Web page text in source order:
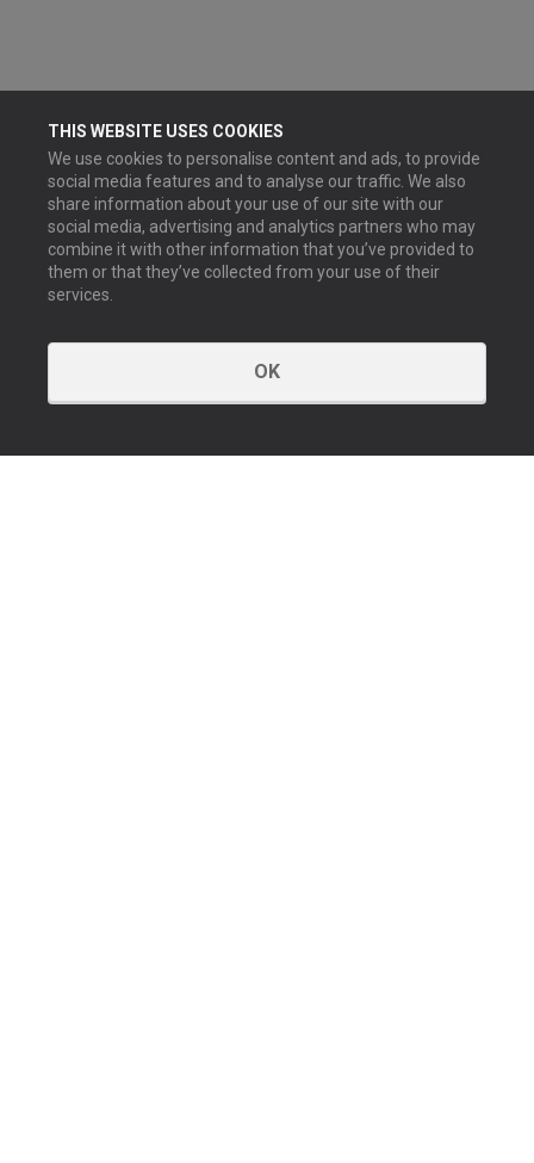
THIS WEBSITE USES COOKIES
We use cookies to personalise content and ads, to provide
social media features and to analyse our traffic. We also
share information about your use of our site with our
social media, advertising and analytics partners who may
combine it with other information that you’ve provided to
them or that they’ve collected from your use of their
services.
OK